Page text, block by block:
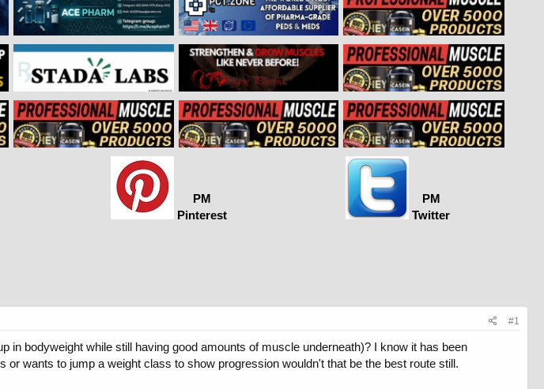
PM
Pinterest
PM
Twitter
#1
in bodyweight while still having good amounts of muscle underneath)? I know it has been
wants to jump a weight class to show progression wouldn't that be the best route still.